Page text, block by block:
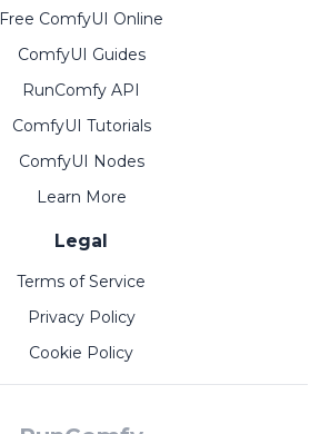
Free ComfyUI Online
ComfyUI Guides
RunComfy API
ComfyUI Tutorials
ComfyUI Nodes
Learn More
Legal
Terms of Service
Privacy Policy
Cookie Policy